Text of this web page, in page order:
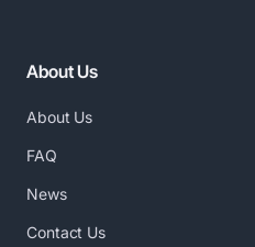
About Us
About Us
FAQ
News
Contact Us